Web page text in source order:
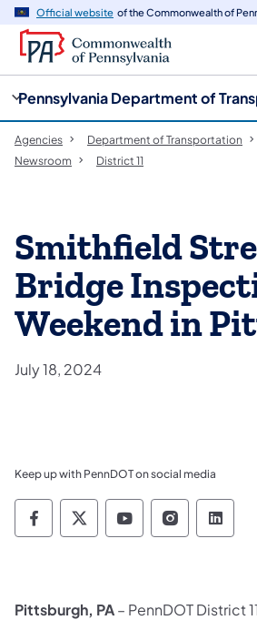
Official website of the Commonwealth of
Pennsylvania Department of
Agencies Department of Transportation
Newsroom
District 11
Smithfield
Bridge
Weekend in
July 18, 2024
Keep up with PennDOT on social media
Pennsylvania Department
Pennsylvania
Pennsylvania
Pittsburgh, PA– PennDOT District